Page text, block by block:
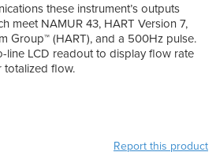
these instrument’s outputs
meet NAMUR 43, HART Version 7,
Group™ (HART), and a 500Hz pulse.
line LCD readout to display flow rate
totalized flow.
Report this product